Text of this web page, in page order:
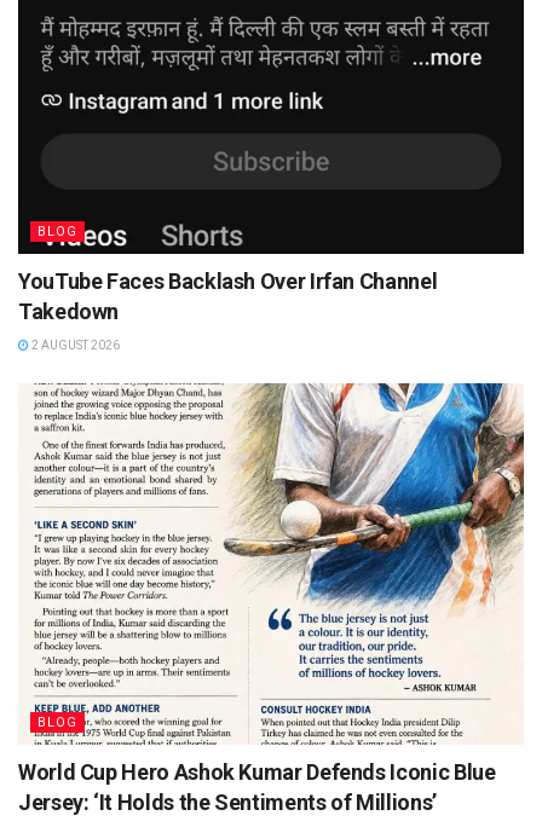
BLOG
YouTube Faces Backlash Over Irfan Channel
Takedown
2 AUGUST 2026
BLOG
World Cup Hero Ashok Kumar Defends Iconic Blue
Jersey: ‘It Holds the Sentiments of Millions’